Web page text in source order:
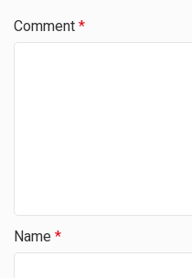
Comment *
Name *